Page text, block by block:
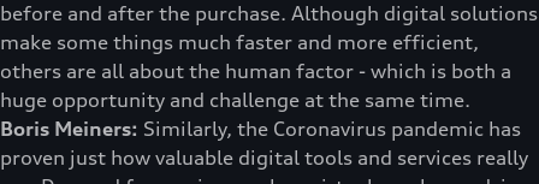
before and after the purchase. Although digital solutions
make some things much faster and more efficient,
others are all about the human factor - which is both a
huge opportunity and challenge at the same time.
Boris Meiners: Similarly, the Coronavirus pandemic has
proven just how valuable digital tools and services really